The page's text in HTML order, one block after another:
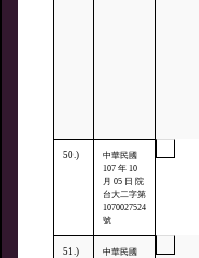
50.)
中華民國
107 年 10
月 05 日 院
台大二字第
1070027524
號
51.)
中華民國